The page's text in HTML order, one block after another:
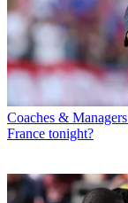
Coaches & Managers
France tonight?